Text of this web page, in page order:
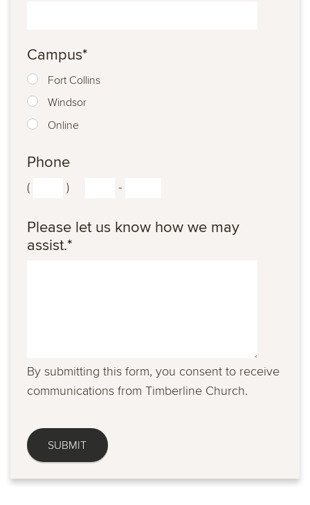
Campus*
Fort Collins
Windsor
Online
Phone
( ) -
Please let us know how we may
assist.*
By submitting this form, you consent to receive
communications from Timberline Church.